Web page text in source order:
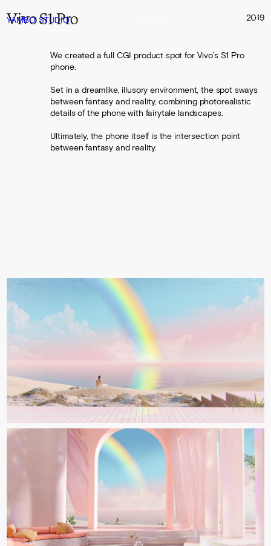
YAMBO STUDIO
Vivo S1 Pro
We created a full CGI product spot for Vivo’s S1 Pro
phone.
Set in a dreamlike, illusory environment, the spot sways
between fantasy and reality, combining photorealistic
details of the phone with fairytale landscapes.
Ultimately, the phone itself is the intersection point
between fantasy and reality.
2019